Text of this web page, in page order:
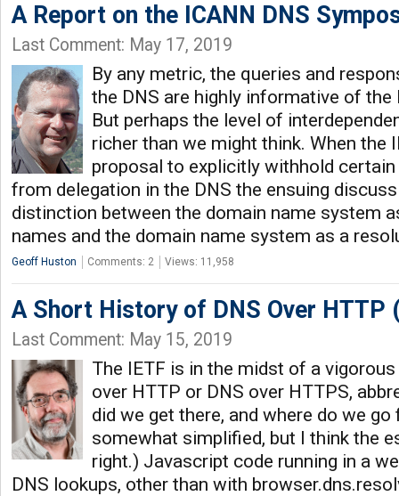
A Report on the ICANN DNS
Last Comment: May 17, 2019
By any metric, the queries and
the DNS are highly informative of the
But perhaps the level of
richer than we might think. When the
proposal to explicitly withhold
from delegation in the DNS the ensuing
distinction between the domain name system
names and the domain name system as a
Geoff Huston Comments: 2 Views: 11,958
A Short History of DNS Over HTTP
Last Comment: May 15, 2019
The IETF is in the midst of a
over HTTP or DNS over HTTPS,
did we get there, and where do we
somewhat simplified, but I think the
right.) Javascript code running in a
DNS lookups, other than with